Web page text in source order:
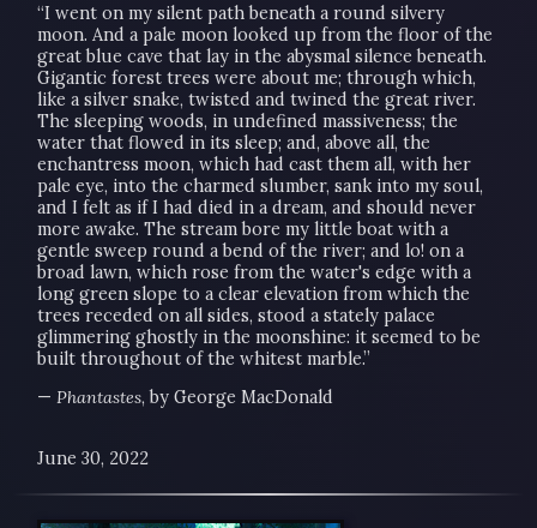
“I went on my silent path beneath a round silvery
moon. And a pale moon looked up from the floor of the
great blue cave that lay in the abysmal silence beneath.
Gigantic forest trees were about me; through which,
like a silver snake, twisted and twined the great river.
The sleeping woods, in undefined massiveness; the
water that flowed in its sleep; and, above all, the
enchantress moon, which had cast them all, with her
pale eye, into the charmed slumber, sank into my soul,
and I felt as if I had died in a dream, and should never
more awake. The stream bore my little boat with a
gentle sweep round a bend of the river; and lo! on a
broad lawn, which rose from the water's edge with a
long green slope to a clear elevation from which the
trees receded on all sides, stood a stately palace
glimmering ghostly in the moonshine: it seemed to be
built throughout of the whitest marble.”
—Phantastes, by George MacDonald
June 30, 2022